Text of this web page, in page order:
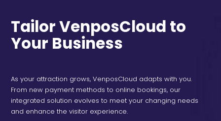
Tailor VenposCloud to
Your Business
As your attraction grows, VenposCloud adapts with you.
From new payment methods to online bookings, our
integrated solution evolves to meet your changing needs
and enhance the visitor experience.